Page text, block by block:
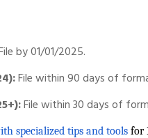
by 01/01/2025.
File within 90 days of
File within 30 days of
specialized tips and tools for